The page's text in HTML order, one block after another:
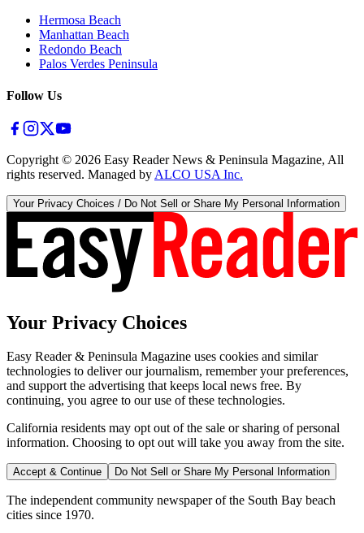
Hermosa Beach
Manhattan Beach
Redondo Beach
Palos Verdes Peninsula
Follow Us
Copyright © 2026 Easy Reader News & Peninsula Magazine, All
rights reserved. Managed by ALCO USA Inc.
Your Privacy Choices / Do Not Sell or Share My Personal Information
Your Privacy Choices
Easy Reader & Peninsula Magazine uses cookies and similar
technologies to deliver our journalism, remember your preferences,
and support the advertising that keeps local news free. By
continuing, you agree to our use of these technologies.
California residents may opt out of the sale or sharing of personal
information. Choosing to opt out will take you away from the site.
Accept & Continue Do Not Sell or Share My Personal Information
The independent community newspaper of the South Bay beach
cities since 1970.